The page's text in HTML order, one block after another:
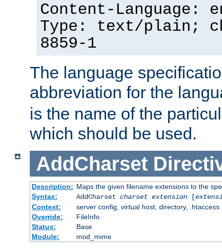
Content-Language:
Type: text/plain;
8859-1
The language
abbreviation for the
is the name of the
which should be used.
AddCharset
Description: Maps the given filename extensions to the
Syntax:
AddCharset charset extension[
Context:
server config, virtual host, directory, .htaccess
Override:
FileInfo
Status:
Base
Module:
mod_mime